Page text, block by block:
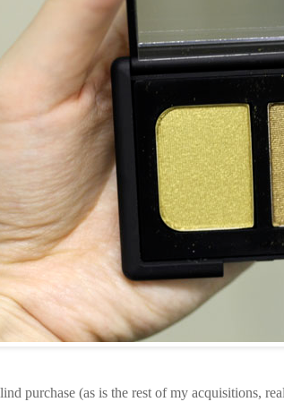
purchase (as is the rest of my acquisitions,